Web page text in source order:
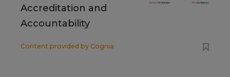
Accreditation and
Accountability
Content provided by Cognia